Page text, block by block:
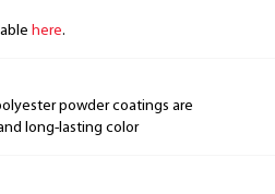
here.
powder coatings are
long-lasting color